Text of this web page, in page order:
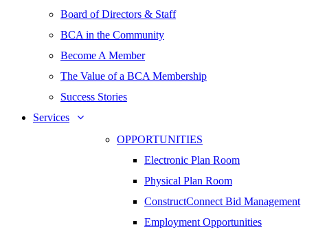
Board of Directors & Staff
BCA in the Community
Become A Member
The Value of a BCA Membership
Success Stories
Services
OPPORTUNITIES
Electronic Plan Room
Physical Plan Room
ConstructConnect Bid Management
Employment Opportunities